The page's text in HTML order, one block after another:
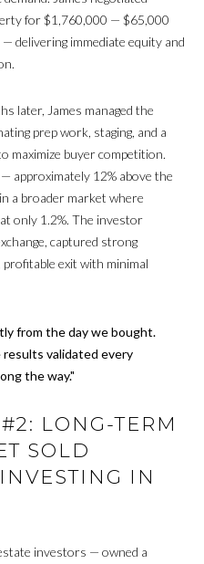
A
for $1,760,000 — $65,000
delivering immediate equity and
later, James managed the
prep work, staging, and a
maximize buyer competition.
approximately 12% above the
a broader market where
only 1.2%. The investor
captured strong
profitable exit with minimal
from the day we bought.
validated every
the way."
LONG-TERM
SOLD
IN
investors — owned a